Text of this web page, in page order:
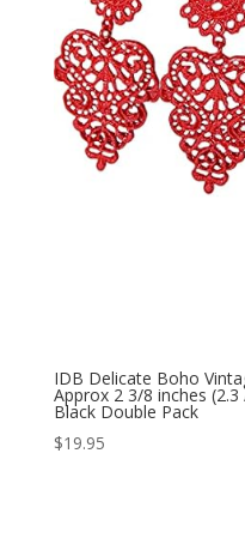
IDB Delicate Boho
Approx 2 3/8 inches
Black Double Pack
$19.95